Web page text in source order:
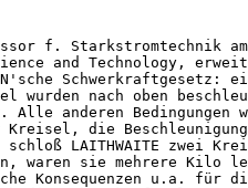
f. Starkstromtechnik
and Technology,
wurden nach oben
Alle anderen Bedingungen
Kreisel, die
LAITHWAITE zwei
waren sie mehrere
Konsequenzen u.a. für